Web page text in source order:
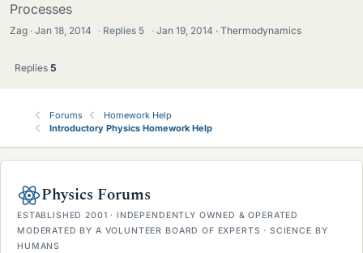
Processes
Zag Jan 18, 2014 · Replies 5 · Jan 19, 2014 Thermodynamics
Replies 5
Forums
Homework Help
Introductory Physics Homework Help
Physics Forums
ESTABLISHED 2001 · INDEPENDENTLY OWNED & OPERATED
MODERATED BY A VOLUNTEER BOARD OF EXPERTS · SCIENCE BY
HUMANS